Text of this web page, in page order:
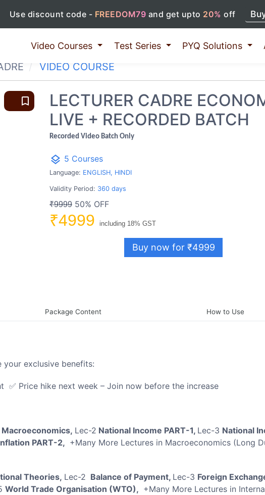
Use discount code - FREEDOM79 and get upto 20% off
Video Courses Test Series PYQ Solutions
VIDEO COURSE
bookmark_border
LECTURER CADRE
LIVE + RECORDED BATCH
Recorded Video Batch Only
layers 5 Courses
Language: ENGLISH, HINDI
Validity Period: 360 days
₹999950% OFF
₹4999 including 18% GST
Buy now for ₹4999
Package Content How to Use
your exclusive benefits:
✅ Price hike next week – Join now before the increase
Lec-2 National Income PART-1, Lec-3 National
PART-2, +Many More Lectures in Macroeconomics (Long
Theories, Lec-2 Balance of Payment, Lec-3 Foreign
World Trade Organisation (WTO), +Many More Lectures in